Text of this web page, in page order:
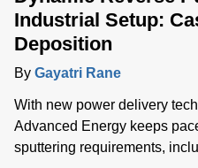
Industrial Setup:
Deposition
By Gayatri Rane
With new power delivery
Advanced Energy keeps
sputtering requirements,